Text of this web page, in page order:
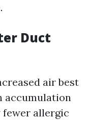
Duct
air best
accumulation
fewer allergic